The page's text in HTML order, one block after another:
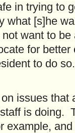
in trying to
what [s]he
want to be
for
to do so.
issues that
is doing.
example,